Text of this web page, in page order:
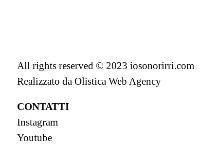
All rights reserved © 2023 iosonorirri.com
Realizzato da Olistica Web Agency
CONTATTI
Instagram
Youtube